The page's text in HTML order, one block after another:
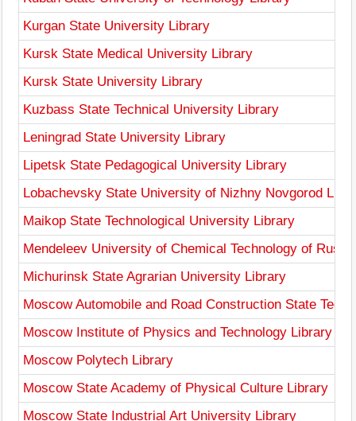
Kurgan State University Library
Kursk State Medical University Library
Kursk State University Library
Kuzbass State Technical University Library
Leningrad State University Library
Lipetsk State Pedagogical University Library
Lobachevsky State University of Nizhny Novgorod
Maikop State Technological University Library
Mendeleev University of Chemical Technology of
Michurinsk State Agrarian University Library
Moscow Automobile and Road Construction State
Moscow Institute of Physics and Technology Library
Moscow Polytech Library
Moscow State Academy of Physical Culture Library
Moscow State Industrial Art University Library